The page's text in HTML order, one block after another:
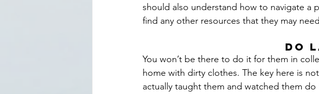
should also understand how to navigate a
find any other resources that they may
Do
You won’t be there to do it for them in
home with dirty clothes. The key here is
actually taught them and watched them